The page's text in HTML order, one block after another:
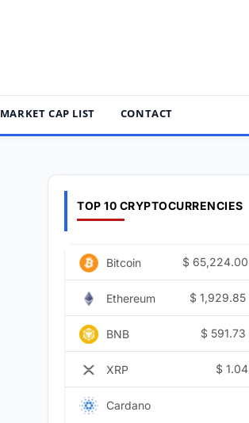
MARKET CAP LIST CONTACT
TOP 10 CRYPTOCURRENCIES
Bitcoin $ 65,224.00
Ethereum $ 1,929.85
BNB $ 591.73
XRP $ 1.04
Cardano